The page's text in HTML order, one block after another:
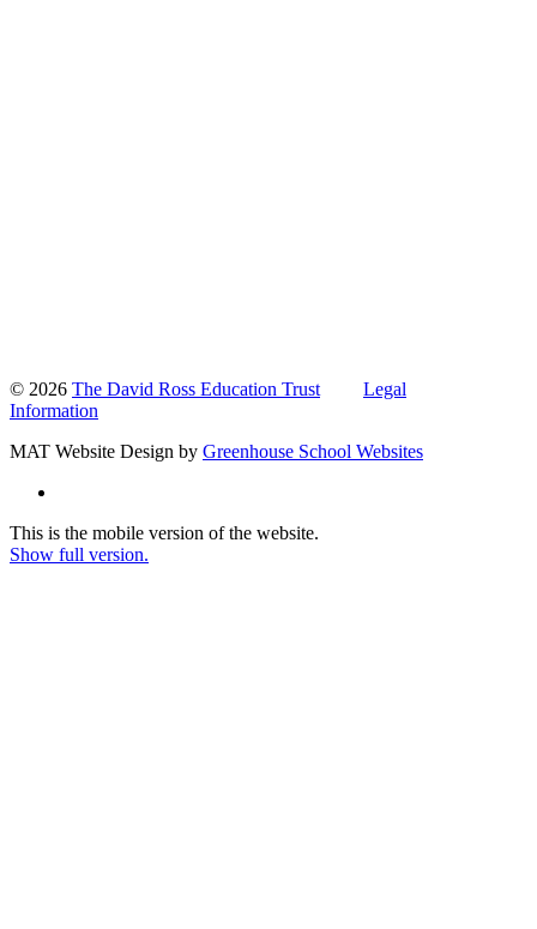
© 2026 The David Ross Education Trust
Legal
Information
MAT Website Design by Greenhouse School Websites
This is the mobile version of the website.
Show full version.